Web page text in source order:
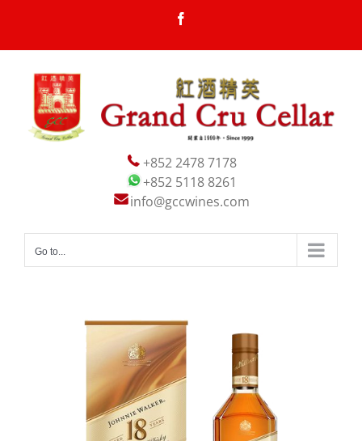
content
+852 2478 7178
+852 5118 8261
info@gccwines.com
Go to...